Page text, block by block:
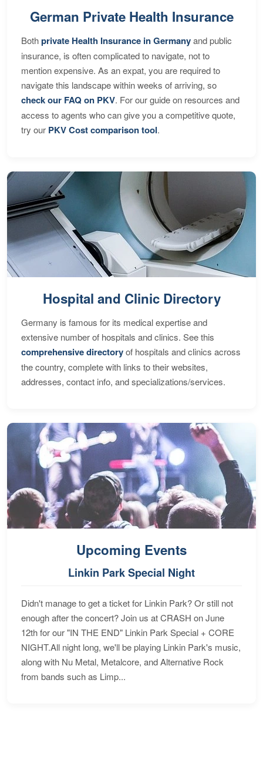
German Private Health Insurance
Bothprivate Health Insurance in Germanyand public
insurance, is often complicated to navigate, not to
mention expensive. As an expat, you are required to
navigate this landscape within weeks of arriving, so
check our FAQ on PKV. For our guide on resources and
access to agents who can give you a competitive quote,
try our PKV Cost comparison tool.
Hospital and Clinic Directory
Germany is famous for its medical expertise and
extensive number of hospitals and clinics. See this
comprehensive directoryof hospitals and clinics across
the country, complete with links to their websites,
addresses, contact info, and specializations/services.
Upcoming Events
Linkin Park Special Night
Didn't manage to get a ticket for Linkin Park? Or still not
enough after the concert? Join us at CRASH on June
12th for our "IN THE END" Linkin Park Special + CORE
NIGHT.All night long, we'll be playing Linkin Park's music,
along with Nu Metal, Metalcore, and Alternative Rock
from bands such as Limp...